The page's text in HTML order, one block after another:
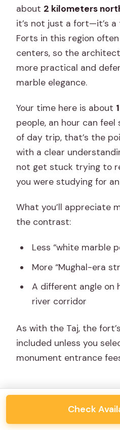
about 2 kilometers
it’s not just a fort—it’s a
Forts in this region
centers, so the
more practical and
marble elegance.
Your time here is about
people, an hour can
of day trip, that’s the
with a clear
not get stuck trying to
you were studying for
What you’ll appreciate
the contrast:
Less “white marble
More “Mughal-era
A different angle on
river corridor
As with the Taj, the
included unless you
monument entrance
Check